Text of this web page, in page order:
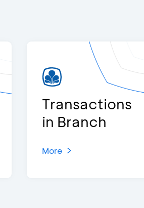
Transactions
in Branch
More